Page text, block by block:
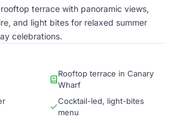
terrace with panoramic views,
and light bites for relaxed summer
celebrations.
Rooftop terrace in Canary
Wharf
Cocktail-led, light-bites
menu